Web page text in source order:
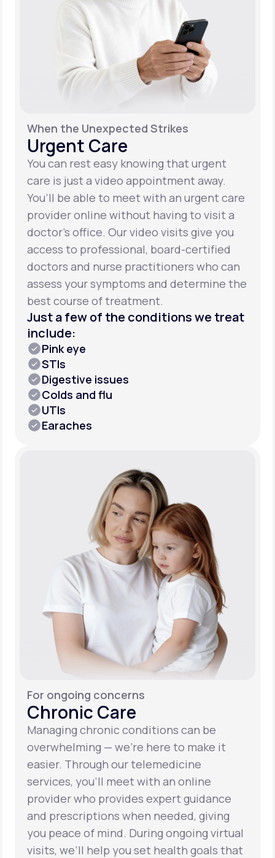
When the Unexpected Strikes
Urgent Care
You can rest easy knowing that urgent
care is just a video appointment away.
You’ll be able to meet with an urgent care
provider online without having to visit a
doctor’s office. Our video visits give you
access to professional, board-certified
doctors and nurse practitioners who can
assess your symptoms and determine the
best course of treatment.
Just a few of the conditions we treat
include:
Pink eye
STIs
Digestive issues
Colds and flu
UTIs
Earaches
For ongoing concerns
Chronic Care
Managing chronic conditions can be
overwhelming — we’re here to make it
easier. Through our telemedicine
services, you’ll meet with an online
provider who provides expert guidance
and prescriptions when needed, giving
you peace of mind. During ongoing virtual
visits, we’ll help you set health goals that